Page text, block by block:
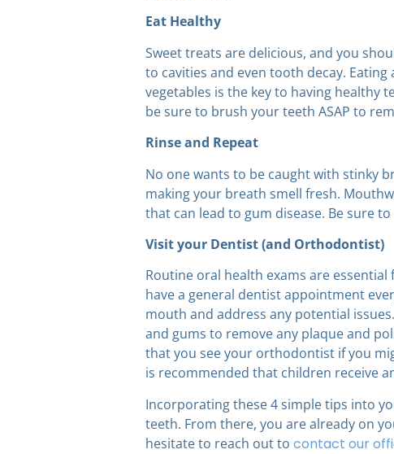
Eat Healthy
Sweet treats are delicious, and you
to cavities and even tooth decay.
vegetables is the key to having healthy
be sure to brush your teeth ASAP to
Rinse and Repeat
No one wants to be caught with stinky
making your breath smell fresh.
that can lead to gum disease. Be sure
Visit your Dentist (and Orthodontist)
Routine oral health exams are
have a general dentist appointment
mouth and address any potential
and gums to remove any plaque and
that you see your orthodontist if you
is recommended that children receive
Incorporating these 4 simple tips into
teeth. From there, you are already on
hesitate to reach out to contact our